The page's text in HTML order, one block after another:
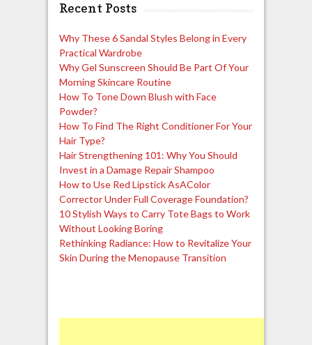
Recent Posts
Why These 6 Sandal Styles Belong in Every
Practical Wardrobe
Why Gel Sunscreen Should Be Part Of Your
Morning Skincare Routine
How To Tone Down Blush with Face
Powder?
How To Find The Right Conditioner For Your
Hair Type?
Hair Strengthening 101: Why You Should
Invest in a Damage Repair Shampoo
How to Use Red Lipstick AsAColor
Corrector Under Full Coverage Foundation?
10 Stylish Ways to Carry Tote Bags to Work
Without Looking Boring
Rethinking Radiance: How to Revitalize Your
Skin During the Menopause Transition